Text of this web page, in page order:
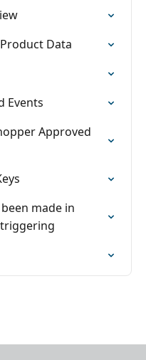
Data
Events
Approved
made in